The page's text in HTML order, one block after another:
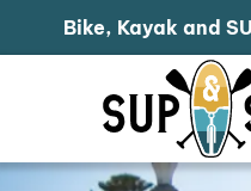
Bike, Kayak and